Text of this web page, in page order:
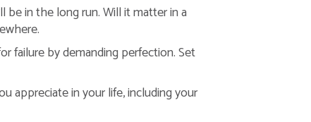
in the long run. Will it matter in a
failure by demanding perfection. Set
appreciate in your life, including your